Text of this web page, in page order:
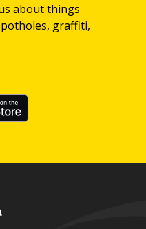
about things
graffiti,